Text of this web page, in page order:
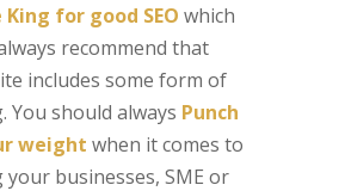
for good SEO which
recommend that
includes some form of
You should always Punch
weight when it comes to
businesses, SME or